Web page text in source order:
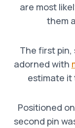
are most
them
The first pin,
adorned with
estimate it
Positioned
second pin